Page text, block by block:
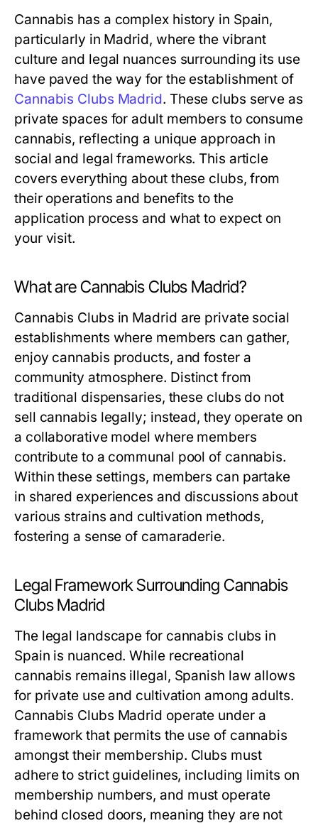
Cannabis has a complex history in Spain,
particularly in Madrid, where the vibrant
culture and legal nuances surrounding its use
have paved the way for the establishment of
Cannabis Clubs Madrid. These clubs serve as
private spaces for adult members to consume
cannabis, reflecting a unique approach in
social and legal frameworks. This article
covers everything about these clubs, from
their operations and benefits to the
application process and what to expect on
your visit.
What are Cannabis Clubs Madrid?
Cannabis Clubs in Madrid are private social
establishments where members can gather,
enjoy cannabis products, and foster a
community atmosphere. Distinct from
traditional dispensaries, these clubs do not
sell cannabis legally; instead, they operate on
a collaborative model where members
contribute to a communal pool of cannabis.
Within these settings, members can partake
in shared experiences and discussions about
various strains and cultivation methods,
fostering a sense of camaraderie.
Legal Framework Surrounding Cannabis
Clubs Madrid
The legal landscape for cannabis clubs in
Spain is nuanced. While recreational
cannabis remains illegal, Spanish law allows
for private use and cultivation among adults.
Cannabis Clubs Madrid operate under a
framework that permits the use of cannabis
amongst their membership. Clubs must
adhere to strict guidelines, including limits on
membership numbers, and must operate
behind closed doors, meaning they are not